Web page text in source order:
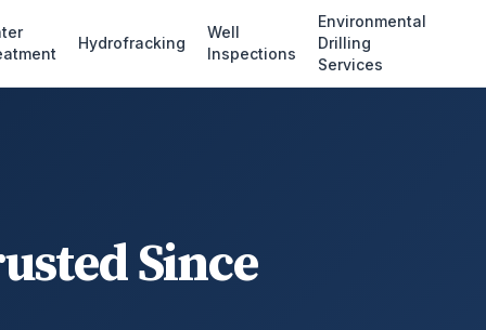
Hydrofracking
Well
Inspections
Environmental
Drilling
Services
Since